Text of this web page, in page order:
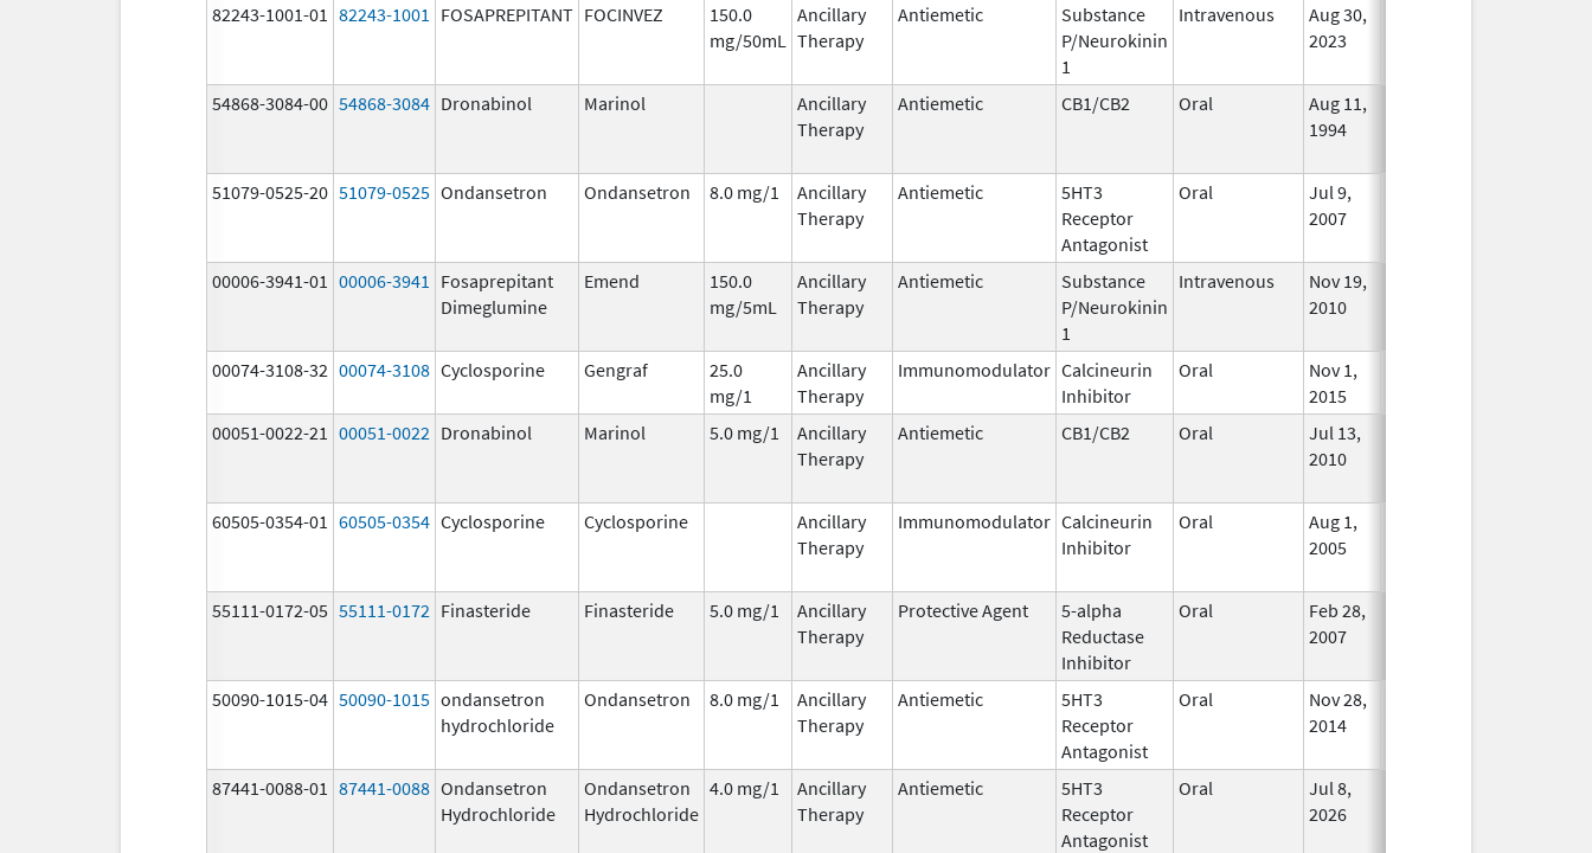
82243-1001-01 82243-1001 FOSAPREPITANT FOCINVEZ
150.0
mg/50mL
Ancillary
Therapy
Antiemetic
Substance
P/Neurokinin
1
Intravenous
Aug 30,
2023
54868-3084-00 54868-3084 Dronabinol Marinol
Ancillary
Therapy
Antiemetic CB1/CB2 Oral
Aug 11,
1994
51079-0525-20 51079-0525 Ondansetron Ondansetron 8.0 mg/1
Ancillary
Therapy
Antiemetic
5HT3
Receptor
Antagonist
Oral
Jul 9,
2007
00006-3941-01 00006-3941
Fosaprepitant
Dimeglumine
Emend
150.0
mg/5mL
Ancillary
Therapy
Antiemetic
Substance
P/Neurokinin
1
Intravenous
Nov 19,
2010
00074-3108-32 00074-3108 Cyclosporine Gengraf
25.0
mg/1
Ancillary
Therapy
Immunomodulator Calcineurin
Inhibitor
Oral
Nov 1,
2015
00051-0022-21 00051-0022 Dronabinol Marinol 5.0 mg/1
Ancillary
Therapy
Antiemetic CB1/CB2 Oral
Jul 13,
2010
60505-0354-01 60505-0354 Cyclosporine Cyclosporine
Ancillary
Therapy
Immunomodulator Calcineurin
Inhibitor
Oral
Aug 1,
2005
55111-0172-05 55111-0172 Finasteride Finasteride 5.0 mg/1
Ancillary
Therapy
Protective Agent
5-alpha
Reductase
Inhibitor
Oral
Feb 28,
2007
50090-1015-04 50090-1015 ondansetron
hydrochloride
Ondansetron 8.0 mg/1
Ancillary
Therapy
Antiemetic
5HT3
Receptor
Antagonist
Oral
Nov 28,
2014
87441-0088-01 87441-0088 Ondansetron
Hydrochloride
Ondansetron
Hydrochloride
4.0 mg/1
Ancillary
Therapy
Antiemetic
5HT3
Receptor
Antagonist
Oral
Jul 8,
2026